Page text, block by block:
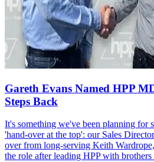
Gareth Evans Named HPP
Steps Back
It's something we've been planning for
'hand-over at the top': our Sales
over from long-serving Keith
the role after leading HPP with